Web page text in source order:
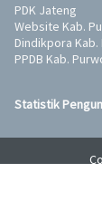
PDK Jateng
Website Kab.
Dindikpora
PPDB Kab.
Statistik